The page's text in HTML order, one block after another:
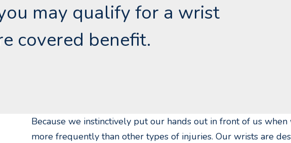
may qualify for a wrist
covered benefit.
Because we instinctively put our hands out in front of us
more frequently than other types of injuries. Our wrists are